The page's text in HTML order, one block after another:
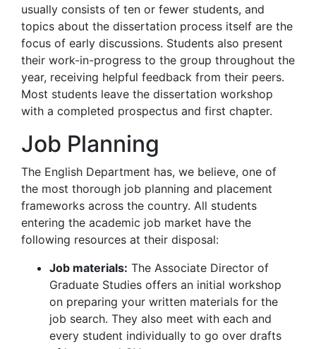
usually consists of ten or fewer students, and
topics about the dissertation process itself are the
focus of early discussions. Students also present
their work-in-progress to the group throughout the
year, receiving helpful feedback from their peers.
Most students leave the dissertation workshop
with a completed prospectus and first chapter.
Job Planning
The English Department has, we believe, one of
the most thorough job planning and placement
frameworks across the country. All students
entering the academic job market have the
following resources at their disposal:
Job materials: The Associate Director of
Graduate Studies offers an initial workshop
on preparing your written materials for the
job search. They also meet with each and
every student individually to go over drafts